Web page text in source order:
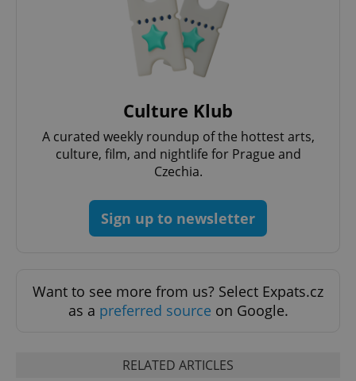
Culture Klub
A curated weekly roundup of the hottest arts,
culture, film, and nightlife for Prague and
Czechia.
Sign up to newsletter
Want to see more from us? Select Expats.cz
as a preferred source on Google.
RELATED ARTICLES